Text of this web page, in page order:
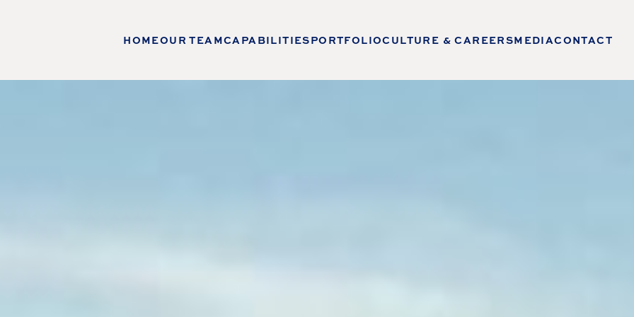
HOMEOUR TEAMCAPABILITIESPORTFOLIOCULTURE & CAREERSMEDIACONTACT